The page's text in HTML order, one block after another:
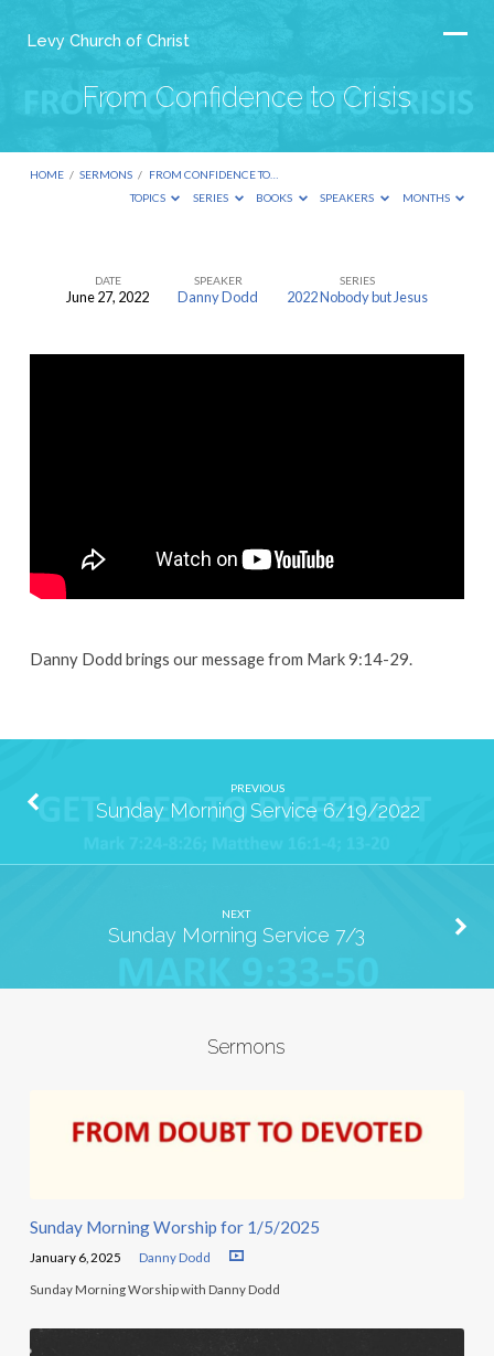
Levy Church of Christ
From Confidence to Crisis
HOME / SERMONS / FROM CONFIDENCE TO…
TOPICS
SERIES BOOKS SPEAKERS MONTHS
DATE
June 27, 2022
SPEAKER
Danny Dodd
SERIES
2022 Nobody but Jesus
Danny Dodd brings our message from Mark 9:14-29.
PREVIOUS
Sunday Morning Service 6/19/2022
NEXT
Sunday Morning Service 7/3
Sermons
Sunday Morning Worship for 1/5/2025
January 6, 2025 Danny Dodd
Sunday Morning Worship with Danny Dodd